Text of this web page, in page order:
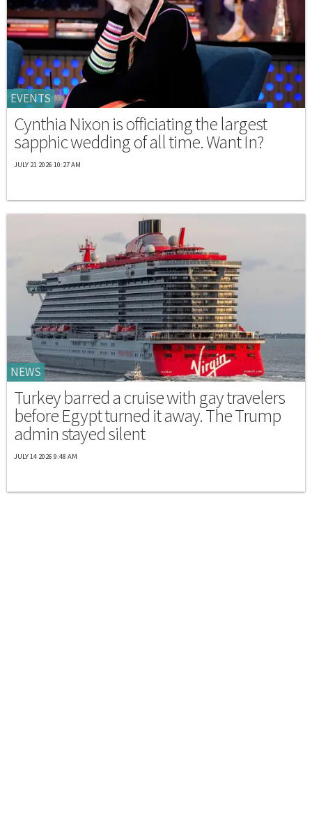
EVENTS
Cynthia Nixon is officiating the largest
sapphic wedding of all time. Want In?
JULY 21 2026 10:27 AM
NEWS
Turkey barred a cruise with gay travelers
before Egypt turned it away. The Trump
admin stayed silent
JULY 14 2026 9:48 AM